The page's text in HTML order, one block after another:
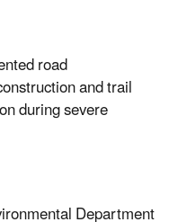
road
and trail
during severe
Department